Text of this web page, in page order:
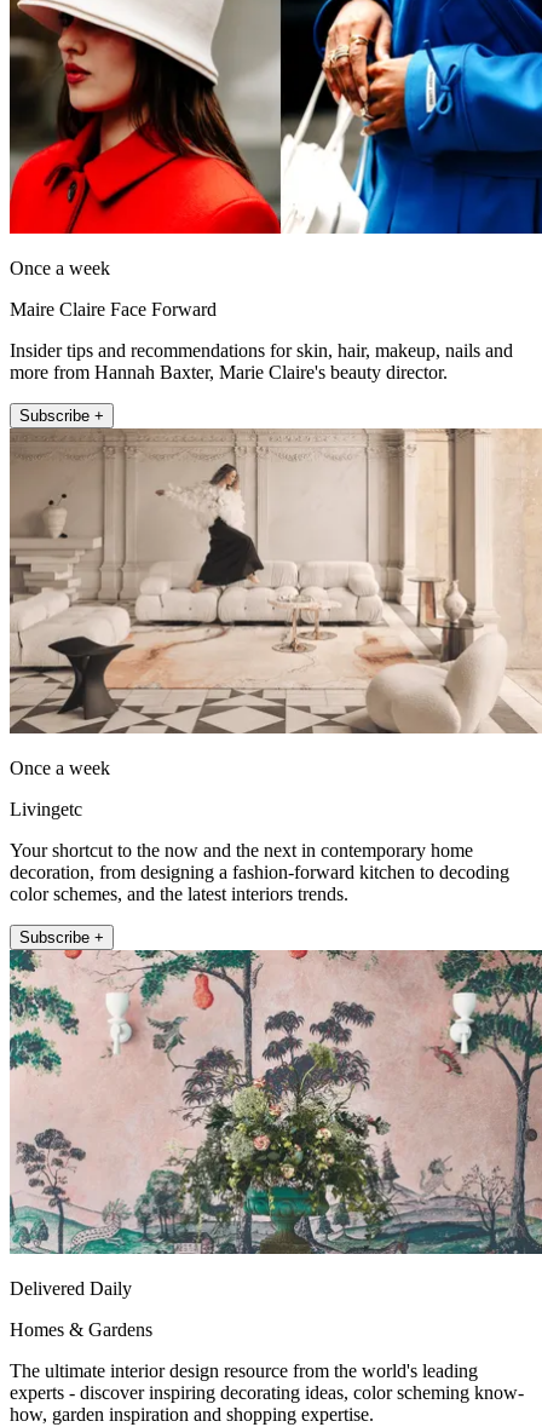
Once a week
Maire Claire Face Forward
Insider tips and recommendations for skin, hair, makeup, nails and
more from Hannah Baxter, Marie Claire's beauty director.
Subscribe +
Once a week
Livingetc
Your shortcut to the now and the next in contemporary home
decoration, from designing a fashion-forward kitchen to decoding
color schemes, and the latest interiors trends.
Subscribe +
Delivered Daily
Homes & Gardens
The ultimate interior design resource from the world's leading
experts - discover inspiring decorating ideas, color scheming know-
how, garden inspiration and shopping expertise.